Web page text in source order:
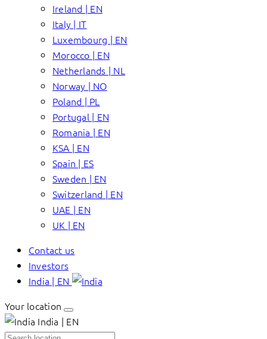
Ireland | EN
Italy | IT
Luxembourg | EN
Morocco | EN
Netherlands | NL
Norway | NO
Poland | PL
Portugal | EN
Romania | EN
KSA | EN
Spain | ES
Sweden | EN
Switzerland | EN
UAE | EN
UK | EN
Contact us
Investors
India | EN
Your location
India | EN